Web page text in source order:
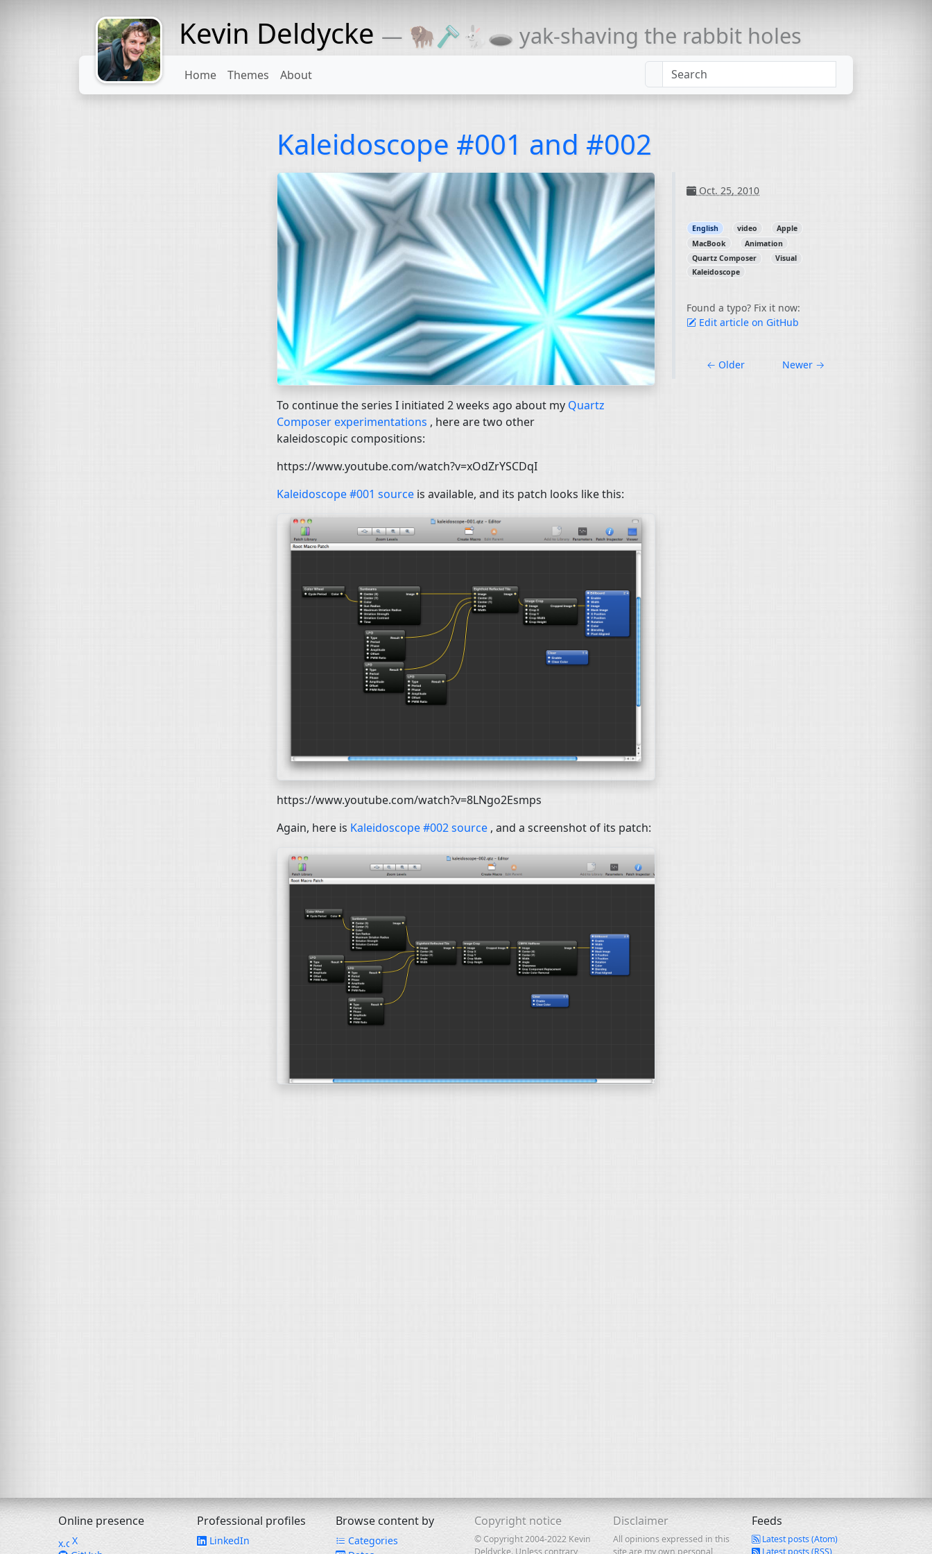
Might come
with a beard
Kevin Deldycke — 🦬🪒🐇🕳 yak-shaving the rabbit holes
Home Themes About
Kaleidoscope #001 and #002
To continue the series I initiated 2 weeks ago about my Quartz
Composer experimentations , here are two other
kaleidoscopic compositions:
https://www.youtube.com/watch?v=xOdZrYSCDqI
Kaleidoscope #001 source is available, and its patch looks like this:
https://www.youtube.com/watch?v=8LNgo2Esmps
Again, here is Kaleidoscope #002 source , and a screenshot of its patch:
Oct. 25, 2010
English video
Apple
MacBook
Animation
Quartz Composer
Visual
Kaleidoscope
Found a typo? Fix it now:
Edit article on GitHub
← Older Newer →
Online presence
X
Professional profiles
LinkedIn
Browse content by
Categories
Copyright notice
© Copyright 2004-2022 Kevin
Deldycke. Unless contrary
Disclaimer
All opinions expressed in this
site are my own personal
Feeds
Latest posts (Atom)
Latest posts (RSS)